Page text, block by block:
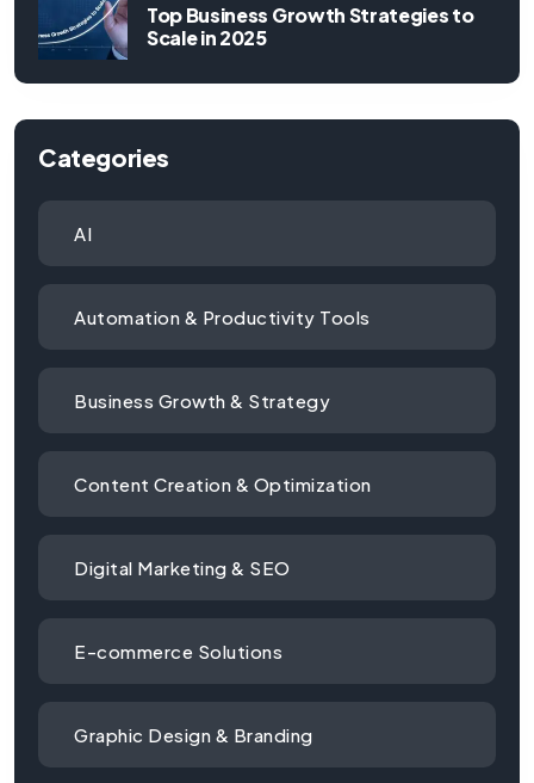
Top Business Growth Strategies to
Scale in 2025
Categories
AI
Automation & Productivity Tools
Business Growth & Strategy
Content Creation & Optimization
Digital Marketing & SEO
E-commerce Solutions
Graphic Design & Branding